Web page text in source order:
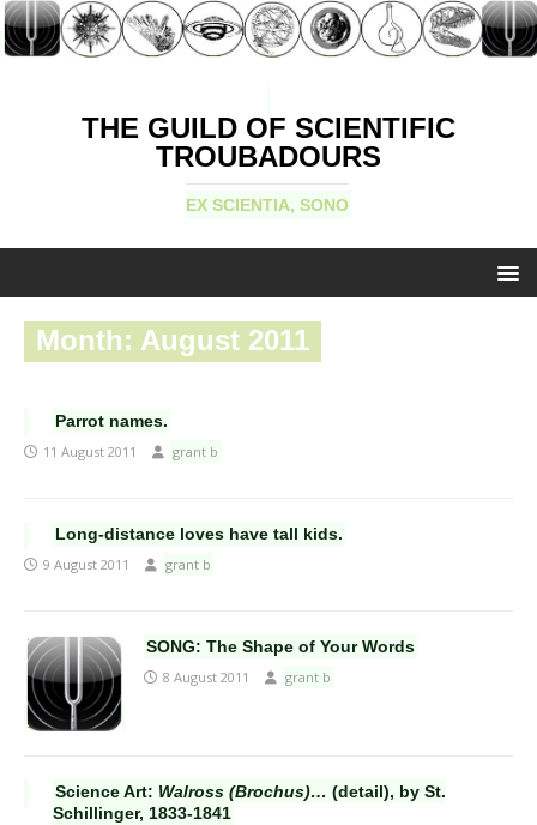
THE GUILD OF SCIENTIFIC
TROUBADOURS
EX SCIENTIA, SONO
Month: August 2011
Parrot names.
11 August 2011 grant b
Long-distance loves have tall kids.
9 August 2011 grant b
SONG: The Shape of Your Words
8 August 2011 grant b
Science Art: Walross (Brochus)… (detail), by St.
Schillinger, 1833-1841